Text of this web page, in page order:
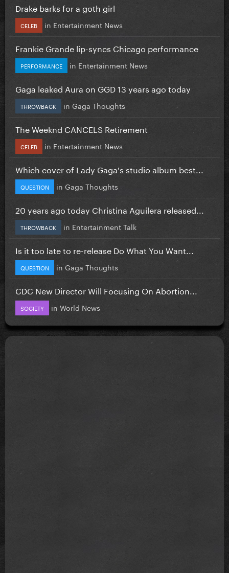
Drake barks for a goth girl
CELEB in Entertainment News
Frankie Grande lip-syncs Chicago performance
PERFORMANCE in Entertainment News
Gaga leaked Aura on GGD 13 years ago today
THROWBACK in Gaga Thoughts
The Weeknd CANCELS Retirement
CELEB in Entertainment News
Which cover of Lady Gaga's studio album best...
QUESTION in Gaga Thoughts
20 years ago today Christina Aguilera released...
THROWBACK in Entertainment Talk
Is it too late to re-release Do What You Want...
QUESTION in Gaga Thoughts
CDC New Director Will Focusing On Abortion...
SOCIETY in World News